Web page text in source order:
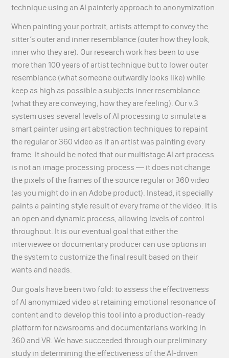
technique using an AI painterly approach to anonymization.
When painting your portrait, artists attempt to convey the
sitter’s outer and inner resemblance (outer how they look,
inner who they are). Our research work has been to use
more than 100 years of artist technique but to lower outer
resemblance (what someone outwardly looks like) while
keep as high as possible a subjects inner resemblance
(what they are conveying, how they are feeling). Our v.3
system uses several levels of AI processing to simulate a
smart painter using art abstraction techniques to repaint
the regular or 360 video as if an artist was painting every
frame. It should be noted that our multistage AI art process
is not an image processing process — it does not change
the pixels of the frames of the source regular or 360 video
(as you might do in an Adobe product). Instead, it specially
paints a painting style result of every frame of the video. It is
an open and dynamic process, allowing levels of control
throughout. It is our eventual goal that either the
interviewee or documentary producer can use options in
the system to customize the final result based on their
wants and needs.
Our goals have been two fold: to assess the effectiveness
of AI anonymized video at retaining emotional resonance of
content and to develop this tool into a production-ready
platform for newsrooms and documentarians working in
360 and VR. We have succeeded through our preliminary
study in determining the effectiveness of the AI-driven